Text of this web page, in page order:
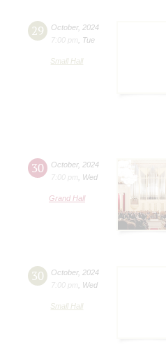
29 October, 2024
7:00 pm
Tue
Small Hall
30 October, 2024
7:00 pm
Wed
Grand Hall
30 October, 2024
7:00 pm
Wed
Small Hall